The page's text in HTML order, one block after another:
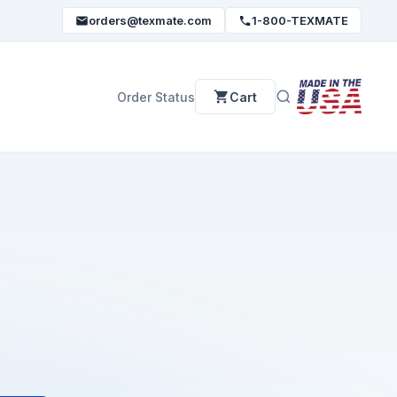
orders@texmate.com 1-800-TEXMATE
Order Status Cart